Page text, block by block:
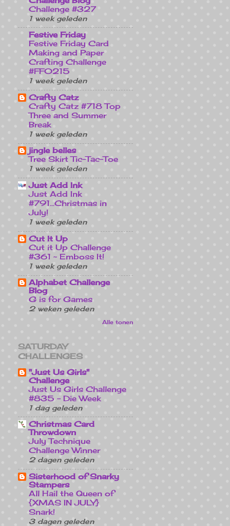
Challenge #327
1 week geleden
Festive Friday
Festive Friday Card
Making and Paper
Crafting Challenge
#FF0215
1 week geleden
Crafty Catz
Crafty Catz #718 Top
Three and Summer
Break
1 week geleden
jingle belles
Tree Skirt Tic-Tac-Toe
1 week geleden
Just Add Ink
Just Add Ink
#791...Christmas in
July!
1 week geleden
Cut It Up
Cut it Up Challenge
#361 ~ Emboss It!
1 week geleden
Alphabet Challenge
Blog
G is for Games
2 weken geleden
Alle tonen
SATURDAY
CHALLENGES
"Just Us Girls"
Challenge
Just Us Girls Challenge
#835 - Die Week
1 dag geleden
Christmas Card
Throwdown
July Technique
Challenge Winner
2 dagen geleden
Sisterhood of Snarky
Stampers
All Hail the Queen of
{XMAS IN JULY}
Snark!
3 dagen geleden